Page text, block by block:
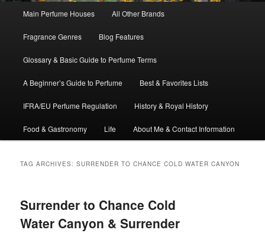
Skip
to
primary
content
Skip
to
secondary
content
Main Perfume Houses All Other Brands
Fragrance Genres Blog Features
Glossary & Basic Guide to Perfume Terms
A Beginner’s Guide to Perfume Best & Favorites Lists
IFRA/EU Perfume Regulation History & Royal History
Food & Gastronomy Life About Me & Contact Information
TAG ARCHIVES:SURRENDER TO CHANCE COLD WATER CANYON
Surrender to Chance Cold
Water Canyon & Surrender